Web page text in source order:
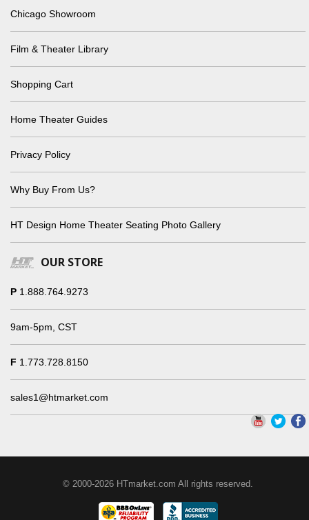
Chicago Showroom
Film & Theater Library
Shopping Cart
Home Theater Guides
Privacy Policy
Why Buy From Us?
HT Design Home Theater Seating Photo Gallery
OUR STORE
P 1.888.764.9273
9am-5pm, CST
F 1.773.728.8150
sales1@htmarket.com
© 2000-2026 HTmarket.com All rights reserved.